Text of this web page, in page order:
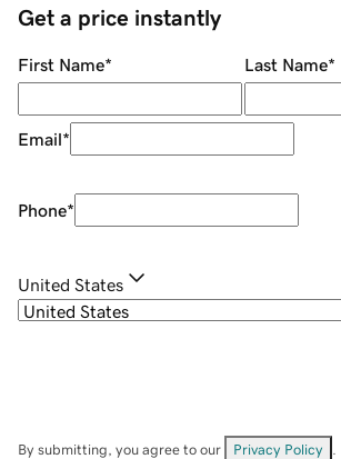
Get a price instantly
First Name* Last Name*
Email*
Phone*
United States
By submitting, you agree to our Privacy Policy